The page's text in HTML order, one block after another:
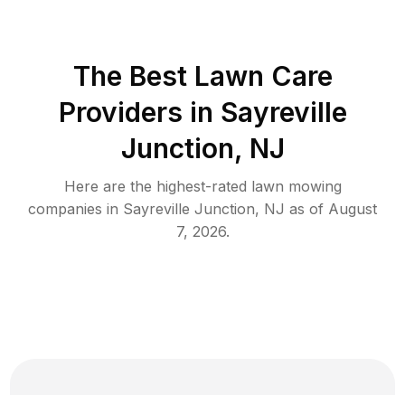
The Best Lawn Care
Providers in Sayreville
Junction, NJ
Here are the highest-rated lawn mowing
companies in Sayreville Junction, NJ as of August
7, 2026.